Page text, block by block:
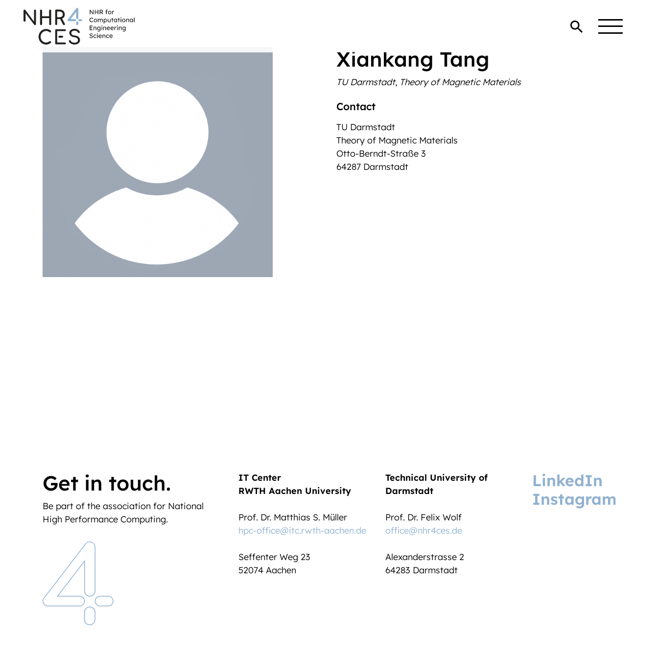
Xiankang Tang
TU Darmstadt, Theory of Magnetic Materials
Contact
TU Darmstadt
Theory of Magnetic Materials
Otto-Berndt-Straße 3
64287 Darmstadt
Get in touch.
Be part of the association for National
High Performance Computing.
IT Center
RWTH Aachen University
Prof. Dr. Matthias S. Müller
hpc-office@itc.rwth-aachen.de
Seffenter Weg 23
52074 Aachen
Technical University of
Darmstadt
Prof. Dr. Felix Wolf
office@nhr4ces.de
Alexanderstrasse 2
64283 Darmstadt
LinkedIn
Instagram